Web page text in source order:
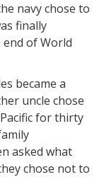
navy chose to
finally
end of World
became a
uncle chose
for thirty
asked what
chose not to